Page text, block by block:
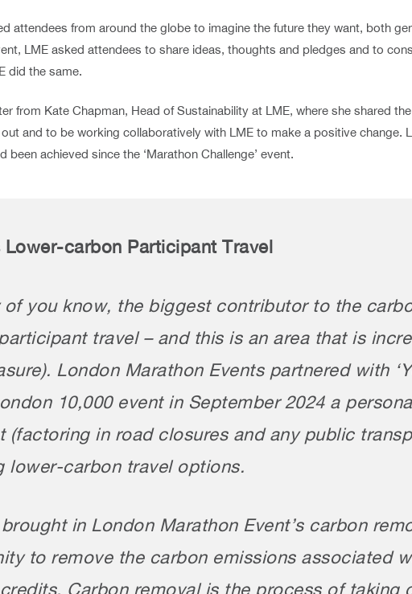
attendees from around the globe to imagine the future they want, both
LME asked attendees to share ideas, thoughts and pledges and to
did the same.
from Kate Chapman, Head of Sustainability at LME, where she shared
and to be working collaboratively with LME to make a positive
been achieved since the ‘Marathon Challenge’ event.
carbon Participant Travel
of you know, the biggest contributor to the
travel – and this is an area that is
London Marathon Events partnered with
10,000 event in September 2024 a
(factoring in road closures and any public
lower-carbon travel options.
brought in London Marathon Event’s carbon
to remove the carbon emissions associated
Carbon removal is the process of taking